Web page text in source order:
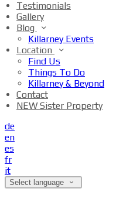
Testimonials
Gallery
Blog
Killarney Events
Location
Find Us
Things To Do
Killarney & Beyond
Contact
NEW Sister Property
de
en
es
fr
it
Select language